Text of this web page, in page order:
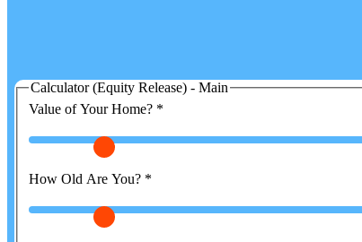
Calculator (Equity Release) - Main
Value of Your Home? *
How Old Are You? *